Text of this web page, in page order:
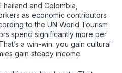
and Colombia,
as economic contributors
to the UN World Tourism
spend significantly more per
a win-win: you gain cultural
gain steady income.